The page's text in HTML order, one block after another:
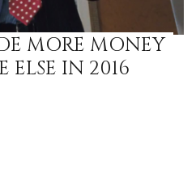
MORE MONEY
IN 2016